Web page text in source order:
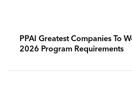
PPAI Greatest Companies To
2026 Program Requirements